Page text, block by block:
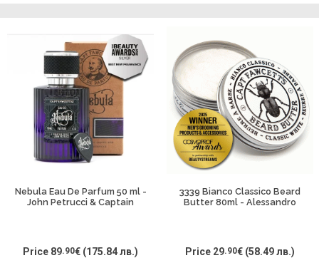
Nebula Eau De Parfum 50 ml -
John Petrucci & Captain
Price 89.90€ (175.84 лв.)
3339 Bianco Classico Beard
Butter 80ml - Alessandro
Price 29.90€ (58.49 лв.)